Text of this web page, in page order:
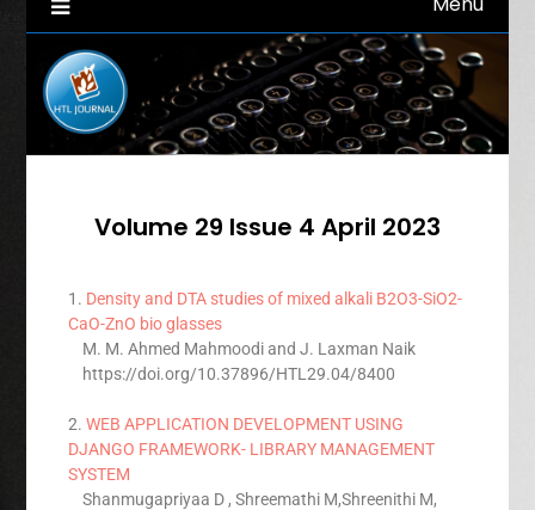
Volume 29 Issue 4 April 2023
1. Density and DTA studies of mixed alkali B2O3-SiO2-
CaO-ZnO bio glasses
M. M. Ahmed Mahmoodi and J. Laxman Naik
https://doi.org/10.37896/HTL29.04/8400
2.WEB APPLICATION DEVELOPMENT USING
DJANGO FRAMEWORK- LIBRARY MANAGEMENT
SYSTEM
Shanmugapriyaa D , Shreemathi M,Shreenithi M,